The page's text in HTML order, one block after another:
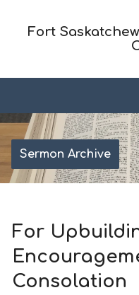
Fort
Sermon Archive
For
Consolation